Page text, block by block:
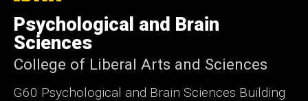
of
Iowa
Psychological and Brain
Sciences
College of Liberal Arts and Sciences
G60 Psychological and Brain Sciences Building